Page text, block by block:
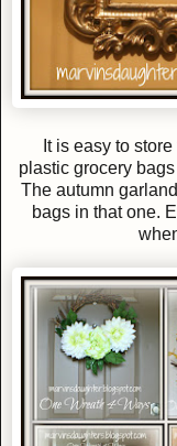
It is easy to store
plastic grocery
The autumn
bags in that one.